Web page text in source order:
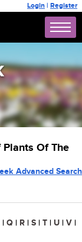
Login | Register
Of The
Advanced Search
| Q | R | S | T | U | V |